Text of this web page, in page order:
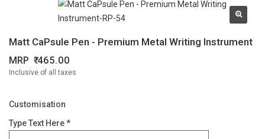
Matt CaPsule Pen - Premium Metal Writing Instrument
MRP 465.00
Inclusive of all taxes
Customisation
Type Text Here *